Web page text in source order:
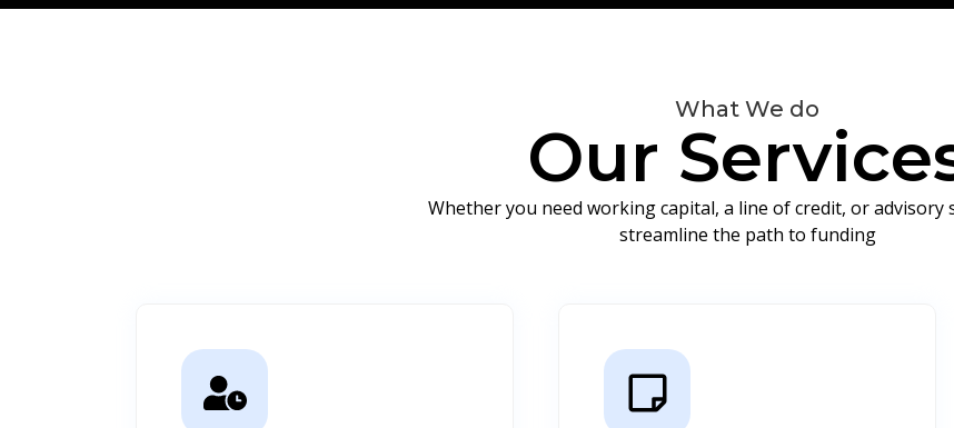
What We do
Our
Whether you need working capital, a line of credit, or
streamline the path to funding